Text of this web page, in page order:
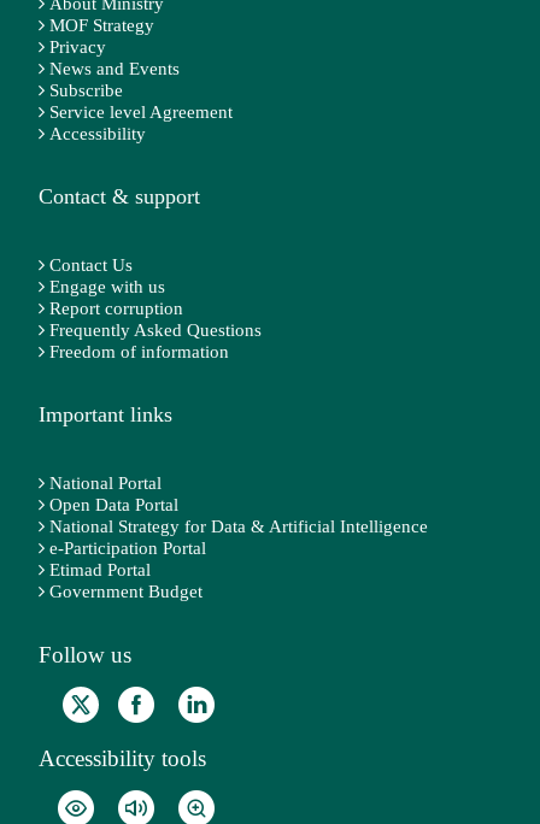
MOF Strategy
Privacy
News and Events
Subscribe
Service level Agreement
Accessibility
Contact & support
Contact Us
Engage with us
Report corruption
Frequently Asked Questions
Freedom of information
Important links
National Portal
Open Data Portal
National Strategy for Data & Artificial Intelligence
e-Participation Portal
Etimad Portal
Government Budget
Follow us
Accessibility tools